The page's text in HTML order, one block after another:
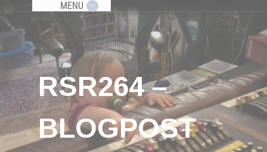
MENU
RSR264 –
BLOGPOST